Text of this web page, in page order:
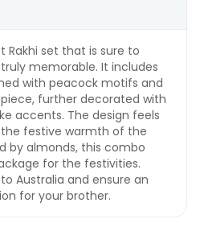
Rakhi set that is sure to
memorable. It includes
with peacock motifs and
further decorated with
accents. The design feels
festive warmth of the
by almonds, this combo
for the festivities.
Australia and ensure an
for your brother.